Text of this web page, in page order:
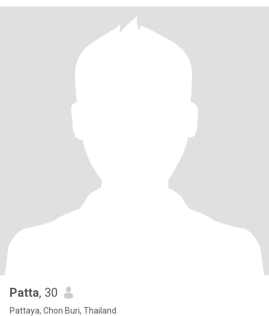
Patta, 30
Pattaya, Chon Buri, Thailand